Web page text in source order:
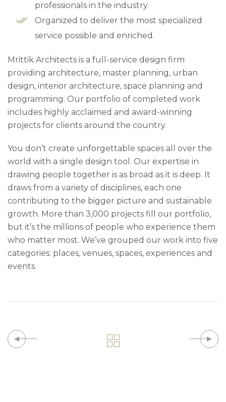
professionals in the industry.
Organized to deliver the most specialized
service possible and enriched.
Mrittik Architects is a full-service design firm
providing architecture, master planning, urban
design, interior architecture, space planning and
programming. Our portfolio of completed work
includes highly acclaimed and award-winning
projects for clients around the country.
You don’t create unforgettable spaces all over the
world with a single design tool. Our expertise in
drawing people together is as broad as it is deep. It
draws from a variety of disciplines, each one
contributing to the bigger picture and sustainable
growth. More than 3,000 projects fill our portfolio,
but it’s the millions of people who experience them
who matter most. We’ve grouped our work into five
categories: places, venues, spaces, experiences and
events.